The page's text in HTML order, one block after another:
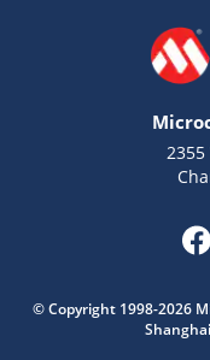
© Copyright 1998-2026
Get